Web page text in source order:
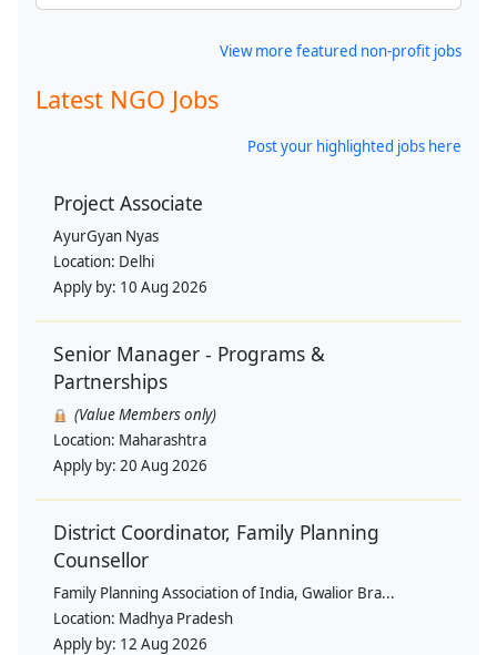
View more featured non-profit jobs
Latest NGO Jobs
Post your highlighted jobs here
Project Associate
AyurGyan Nyas
Location: Delhi
Apply by: 10 Aug 2026
Senior Manager - Programs &
Partnerships
(Value Members only)
Location: Maharashtra
Apply by: 20 Aug 2026
District Coordinator, Family Planning
Counsellor
Family Planning Association of India, Gwalior Bra...
Location: Madhya Pradesh
Apply by: 12 Aug 2026